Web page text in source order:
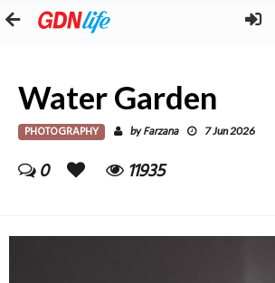
Water Garden
PHOTOGRAPHY byFarzana 7 Jun 2026
0 11935